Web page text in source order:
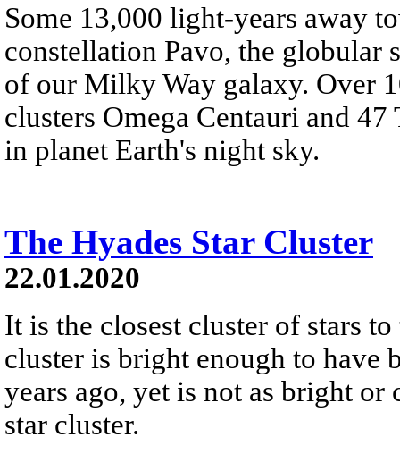
Some 13,000 light-years away
constellation Pavo, the globular
of our Milky Way galaxy. Over
clusters Omega Centauri and
in planet Earth's night sky.
The Hyades Star Cluster
22.01.2020
It is the closest cluster of stars
cluster is bright enough to have
years ago, yet is not as bright or
star cluster.